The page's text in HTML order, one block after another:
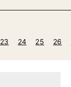
Furniture
23 24 25 26